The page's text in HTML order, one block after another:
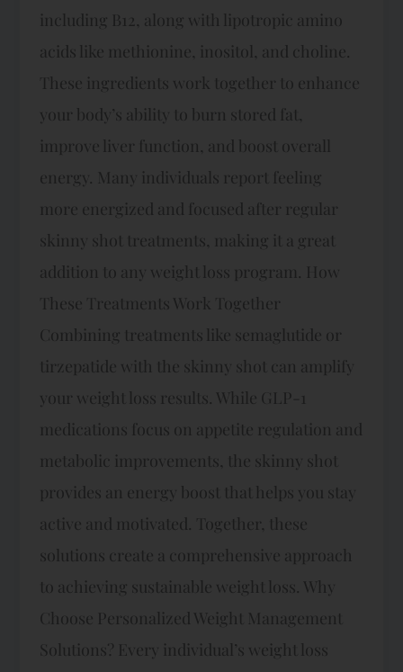
including B12, along with lipotropic amino
acids like methionine, inositol, and choline.
These ingredients work together to enhance
your body’s ability to burn stored fat,
improve liver function, and boost overall
energy. Many individuals report feeling
more energized and focused after regular
skinny shot treatments, making it a great
addition to any weight loss program. How
These Treatments Work Together
Combining treatments like semaglutide or
tirzepatide with the skinny shot can amplify
your weight loss results. While GLP-1
medications focus on appetite regulation and
metabolic improvements, the skinny shot
provides an energy boost that helps you stay
active and motivated. Together, these
solutions create a comprehensive approach
to achieving sustainable weight loss. Why
Choose Personalized Weight Management
Solutions? Every individual’s weight loss